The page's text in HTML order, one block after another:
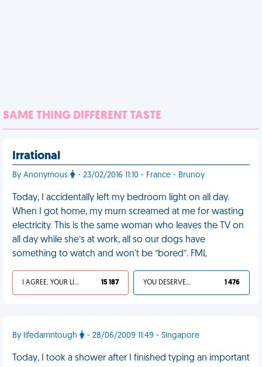
SAME THING DIFFERENT TASTE
Irrational
By Anonymous - 23/02/2016 11:10 - France - Brunoy
Today, I accidentally left my bedroom light on all day.
When I got home, my mum screamed at me for wasting
electricity. This is the same woman who leaves the TV on
all day while she’s at work, all so our dogs have
something to watch and won't be “bored”. FML
I AGREE, YOUR LIFE SUCKS 15 187 YOU DESERVED IT 1 476
By lifedamntough - 28/06/2009 11:49 - Singapore
Today, I took a shower after I finished typing an important